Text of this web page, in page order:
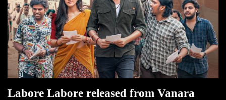
Labore Labore released from Vanara